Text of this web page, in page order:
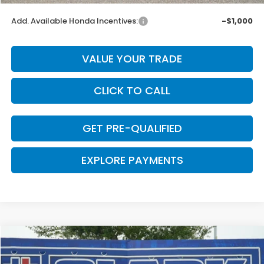
Add. Available Honda Incentives: -$1,000
VALUE YOUR TRADE
CLICK TO CALL
GET PRE-QUALIFIED
EXPLORE PAYMENTS
2026Honda OdysseyEX-L
$661 $43,629
Compare Vehicle